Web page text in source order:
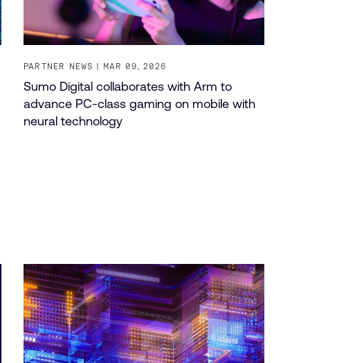
PARTNER NEWS MAR 09, 2026
Sumo Digital collaborates with Arm to
advance PC-class gaming on mobile with
neural technology